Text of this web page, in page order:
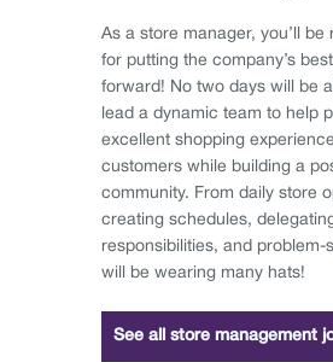
As a store manager, you’ll be
for putting the company’s
forward! No two days will be
lead a dynamic team to help
excellent shopping
customers while building a
community. From daily store
creating schedules,
responsibilities, and problem-
will be wearing many hats!
See all store management